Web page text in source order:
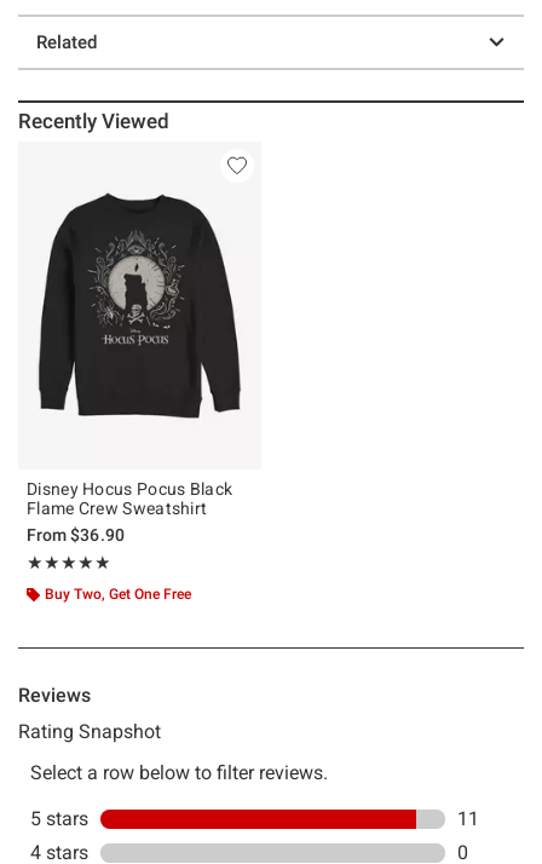
Related
Recently Viewed
Disney Hocus Pocus Black
Flame Crew Sweatshirt
From$36.90
★★★★★
Rating, 4.833 out of 5
★★★★★
Buy Two, Get One Free